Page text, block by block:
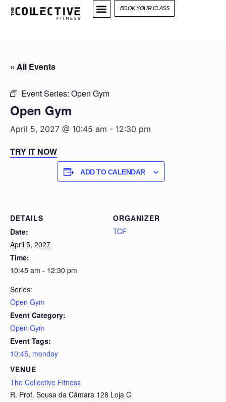
BOOK YOUR CLASS
« All Events
Event Series: Open Gym
Open Gym
April 5, 2027 @ 10:45 am - 12:30 pm
TRY IT NOW
ADD TO CALENDAR
DETAILS
Date:
April 5, 2027
Time:
10:45 am - 12:30 pm
Series:
Open Gym
Event Category:
Open Gym
Event Tags:
10:45, monday
VENUE
The Collective Fitness
R. Prof. Sousa da Câmara 128 Loja C
ORGANIZER
TCF